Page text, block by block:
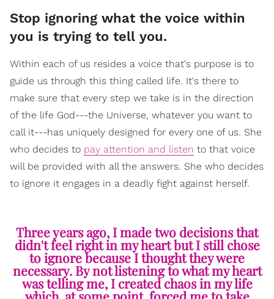
Stop ignoring what the voice within
you is trying to tell you.
Within each of us resides a voice that's purpose is to
guide us through this thing called life. It's there to
make sure that every step we take is in the direction
of the life God---the Universe, whatever you want to
call it---has uniquely designed for every one of us. She
who decides to pay attention and listen to that voice
will be provided with all the answers. She who decides
to ignore it engages in a deadly fight against herself.
Three years ago, I made two decisions that
didn't feel right in my heart but I still chose
to ignore because I thought they were
necessary. By not listening to what my heart
was telling me, I created chaos in my life